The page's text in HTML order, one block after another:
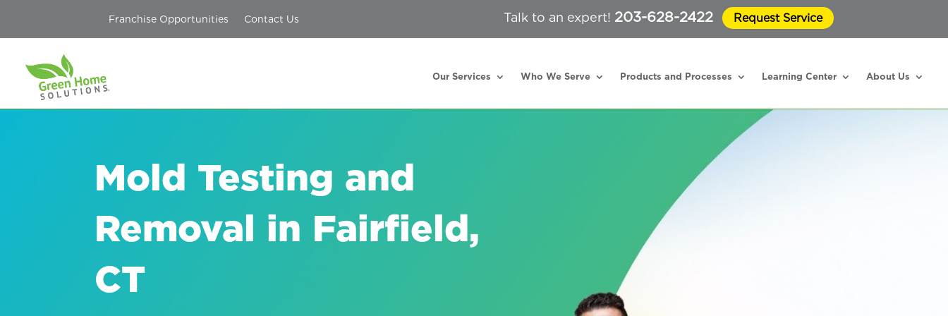
Franchise Opportunities Contact Us Talk to an expert! 203-628-2422 Request Service
Our Services Who We Serve Products and Processes Learning Center About Us
Mold Testing and
Removal in Fairfield,
CT